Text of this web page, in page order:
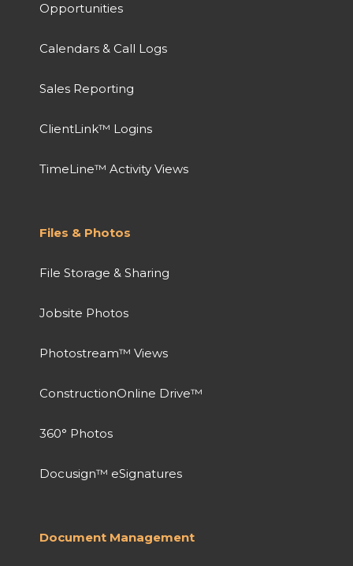
Opportunities
Calendars & Call Logs
Sales Reporting
ClientLink™ Logins
TimeLine™ Activity Views
Files & Photos
File Storage & Sharing
Jobsite Photos
Photostream™ Views
ConstructionOnline Drive™
360° Photos
Docusign™ eSignatures
Document Management